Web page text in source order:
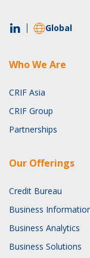
Global
Who We Are
CRIF Asia
CRIF Group
Partnerships
Our Offerings
Credit Bureau
Business
Business Analytics
Business Solutions